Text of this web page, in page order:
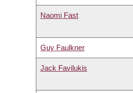
Naomi Fast
Guy Faulkner
Jack Favilukis